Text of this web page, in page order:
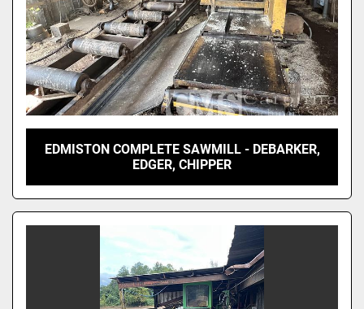
EDMISTON COMPLETE SAWMILL - DEBARKER,
EDGER, CHIPPER